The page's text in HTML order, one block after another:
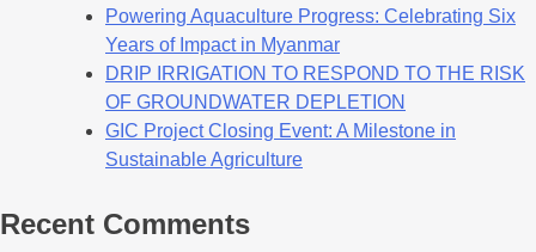
Powering Aquaculture Progress: Celebrating Six
Years of Impact in Myanmar
DRIP IRRIGATION TO RESPOND TO THE RISK
OF GROUNDWATER DEPLETION
GIC Project Closing Event: A Milestone in
Sustainable Agriculture
Recent Comments